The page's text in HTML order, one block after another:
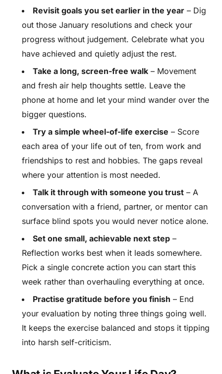
Revisit goals you set earlier in the year – Dig
out those January resolutions and check your
progress without judgement. Celebrate what you
have achieved and quietly adjust the rest.
Take a long, screen-free walk – Movement
and fresh air help thoughts settle. Leave the
phone at home and let your mind wander over the
bigger questions.
Try a simple wheel-of-life exercise – Score
each area of your life out of ten, from work and
friendships to rest and hobbies. The gaps reveal
where your attention is most needed.
Talk it through with someone you trust – A
conversation with a friend, partner, or mentor can
surface blind spots you would never notice alone.
Set one small, achievable next step –
Reflection works best when it leads somewhere.
Pick a single concrete action you can start this
week rather than overhauling everything at once.
Practise gratitude before you finish – End
your evaluation by noting three things going well.
It keeps the exercise balanced and stops it tipping
into harsh self-criticism.